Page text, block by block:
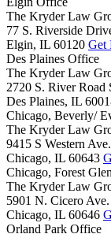
The Kryder Law
77 S. Riverside
Elgin, IL 60120 Get
Des Plaines Office
The Kryder Law
2720 S. River Road
Des Plaines, IL
Chicago, Beverly/
The Kryder Law
9415 S Western
Chicago, IL 60643
Chicago, Forest
The Kryder Law
5901 N. Cicero
Chicago, IL 60646
Orland Park Office